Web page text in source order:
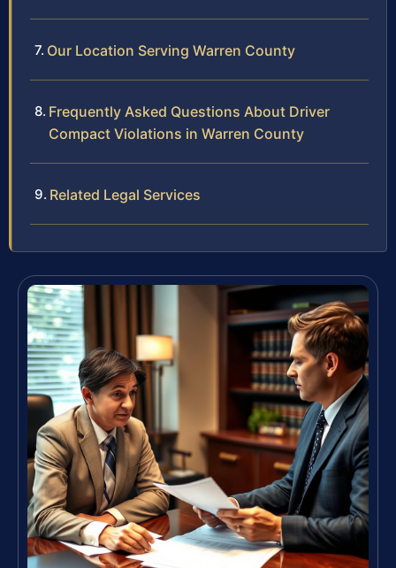
Our Location Serving Warren County
Frequently Asked Questions About Driver
Compact Violations in Warren County
Related Legal Services